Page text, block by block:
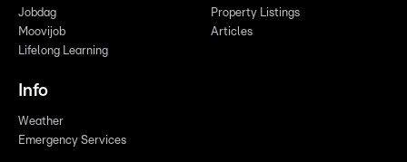
Jobdag
Moovijob
Lifelong Learning
Property Listings
Articles
Info
Weather
Emergency Services